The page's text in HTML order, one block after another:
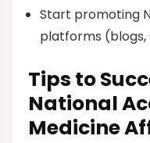
Start promoting
platforms (blogs,
Tips to
National
Medicine